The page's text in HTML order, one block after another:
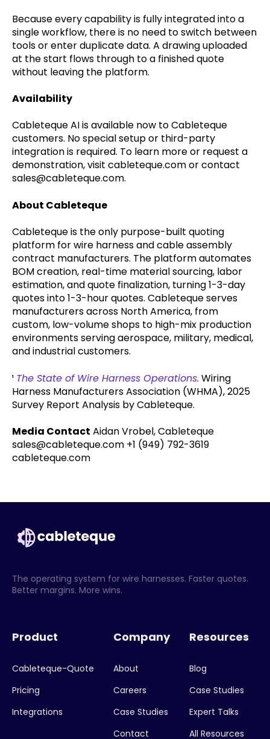
Because every capability is fully integrated into a
single workflow, there is no need to switch between
tools or enter duplicate data. A drawing uploaded
at the start flows through to a finished quote
without leaving the platform.
Availability
Cableteque AI is available now to Cableteque
customers. No special setup or third-party
integration is required. To learn more or request a
demonstration, visit cableteque.com or contact
sales@cableteque.com.
About Cableteque
Cableteque is the only purpose-built quoting
platform for wire harness and cable assembly
contract manufacturers. The platform automates
BOM creation, real-time material sourcing, labor
estimation, and quote finalization, turning 1-3-day
quotes into 1-3-hour quotes. Cableteque serves
manufacturers across North America, from
custom, low-volume shops to high-mix production
environments serving aerospace, military, medical,
and industrial customers.
¹ The State of Wire Harness Operations. Wiring
Harness Manufacturers Association (WHMA), 2025
Survey Report Analysis by Cableteque.
Media Contact Aidan Vrobel, Cableteque
sales@cableteque.com +1 (949) 792-3619
cableteque.com
The operating system for wire harnesses. Faster quotes.
Better margins. More wins.
Product
Cableteque-Quote
Pricing
Integrations
Company
About
Careers
Case Studies
Contact
Resources
Blog
Case Studies
Expert Talks
All Resources